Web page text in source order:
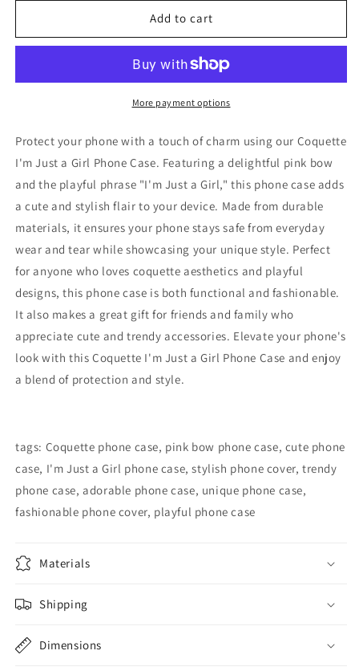
I&#39;m
Girl
Pink
Bow
Phone
Case,
Cute
Coquette
Phone
Case,
I&#39;m
Just
a
Girl
Pink
Phone
Case,
Pink
Case
Coquette
I&#39;m
Girl
Phone
Pink
Phone
Case,
Cute
Coquette
Phone
Case,
I&#39;m
Just
Girl
Pink
Phone
Case,
Pink
Add to cart
More payment options
Protect your phone with a touch of charm using our Coquette
I'm Just a Girl Phone Case. Featuring a delightful pink bow
and the playful phrase "I'm Just a Girl," this phone case adds
a cute and stylish flair to your device. Made from durable
materials, it ensures your phone stays safe from everyday
wear and tear while showcasing your unique style. Perfect
for anyone who loves coquette aesthetics and playful
designs, this phone case is both functional and fashionable.
It also makes a great gift for friends and family who
appreciate cute and trendy accessories. Elevate your phone's
look with this Coquette I'm Just a Girl Phone Case and enjoy
a blend of protection and style.
tags: Coquette phone case, pink bow phone case, cute phone
case, I'm Just a Girl phone case, stylish phone cover, trendy
phone case, adorable phone case, unique phone case,
fashionable phone cover, playful phone case
Materials
Shipping
Dimensions